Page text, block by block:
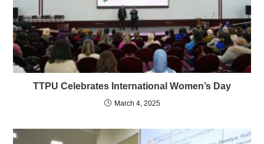
TTPU Celebrates International Women’s Day
March 4, 2025